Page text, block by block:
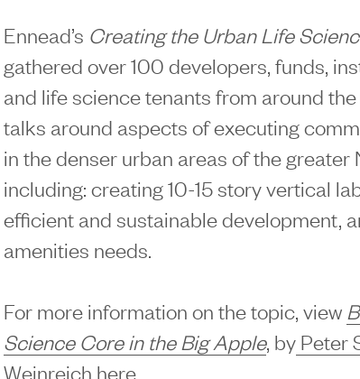
Ennead’s Creating the Urban Life
gathered over 100 developers, funds,
and life science tenants from around
talks around aspects of executing
in the denser urban areas of the greater
including: creating 10-15 story vertical
efficient and sustainable development,
amenities needs.
For more information on the topic, view
Science Core in the Big Apple, byPeter
Weinreich here.